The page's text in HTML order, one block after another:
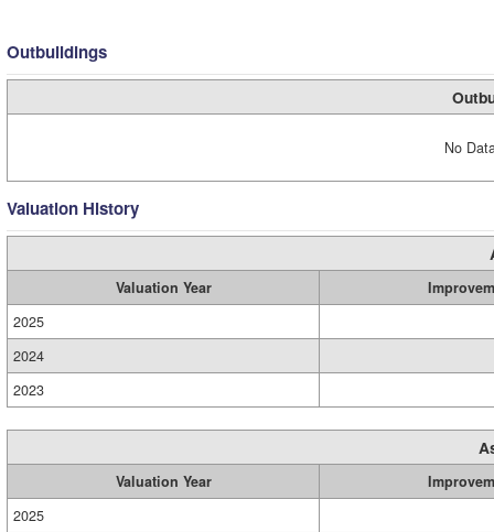
Outbuildings
No
Valuation History
Valuation Year
2025
2024
2023
Valuation Year
2025